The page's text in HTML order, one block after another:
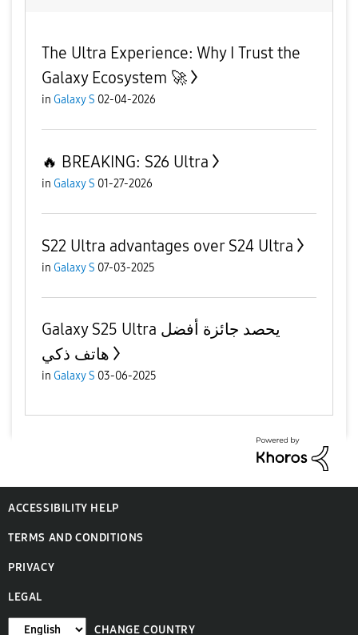
The Ultra Experience: Why I Trust the
Galaxy Ecosystem 🚀
in Galaxy S 02-04-2026
​🔥 BREAKING: S26 Ultra
in Galaxy S 01-27-2026
S22 Ultra advantages over S24 Ultra
in Galaxy S 07-03-2025
Galaxy S25 Ultra يحصد جائزة أفضل
هاتف ذكي
in Galaxy S 03-06-2025
ACCESSIBILITY HELP
TERMS AND CONDITIONS
PRIVACY
LEGAL
CHANGE COUNTRY